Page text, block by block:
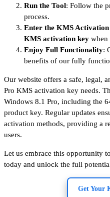
Run the Tool: Follow the
process.
Enter the KMS
KMS activation key when
Enjoy Full Functionality:
benefits of our fully
Our website offers a safe, legal,
Pro KMS activation key needs.
Windows 8.1 Pro, including the
product key. Regular updates
activation methods, providing a
users.
Let us embrace this opportunity
today and unlock the full
Get Your